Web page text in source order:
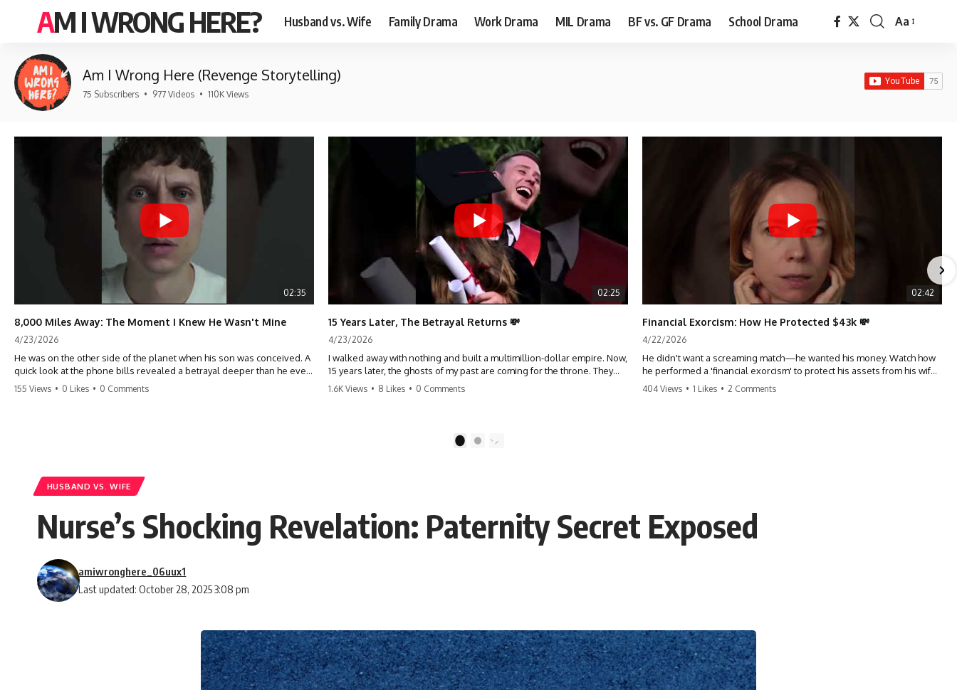
AM I WRONG HERE? Husband vs. Wife Family Drama Work Drama MIL Drama BF vs. GF Drama School Drama
Font
Aa
Am I Wrong Here (Revenge Storytelling)
75 Subscribers • 977 Videos • 110K Views
02:35
8,000 Miles Away: The Moment I Knew He Wasn't Mine
4/23/2026
He was on the other side of the planet when his son was conceived. A
quick look at the phone bills revealed a betrayal deeper than he ever
imagined—his own brother. 💔 #storytime #betrayal #familydrama
155 Views • 0 Likes • 0 Comments
02:25
15 Years Later, The Betrayal Returns 💸
4/23/2026
I walked away with nothing and built a multimillion-dollar empire. Now,
15 years later, the ghosts of my past are coming for the throne. They
think they're entitled to what I built? They're about to learn a hard
1.6K Views • 8 Likes • 0 Comments
02:42
Financial Exorcism: How He Protected $43k 💸
4/22/2026
He didn't want a screaming match—he wanted his money. Watch how
he performed a 'financial exorcism' to protect his assets from his wife
and brother. This is a masterclass in strategic exits. #revenge #finance
404 Views • 1 Likes • 2 Comments
2
HUSBAND VS. WIFE
Nurse’s Shocking Revelation: Paternity Secret Exposed
Last updated: October 28, 2025 3:08 pm
amiwronghere_06uux1